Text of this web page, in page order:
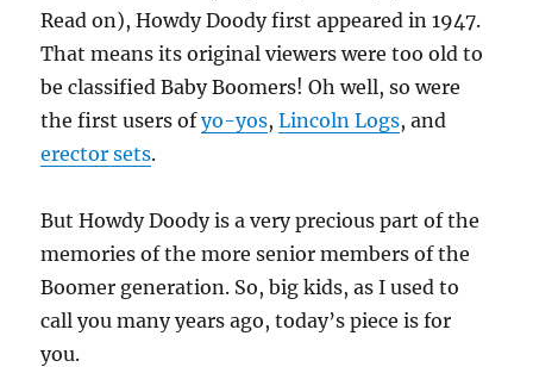
Read on), Howdy Doody first appeared in 1947.
That means its original viewers were too old to
be classified Baby Boomers! Oh well, so were
the first users ofyo-yos,Lincoln Logs, and
erector sets.
But Howdy Doody is a very precious part of the
memories of the more senior members of the
Boomer generation. So, big kids, as I used to
call you many years ago, today’s piece is for
you.